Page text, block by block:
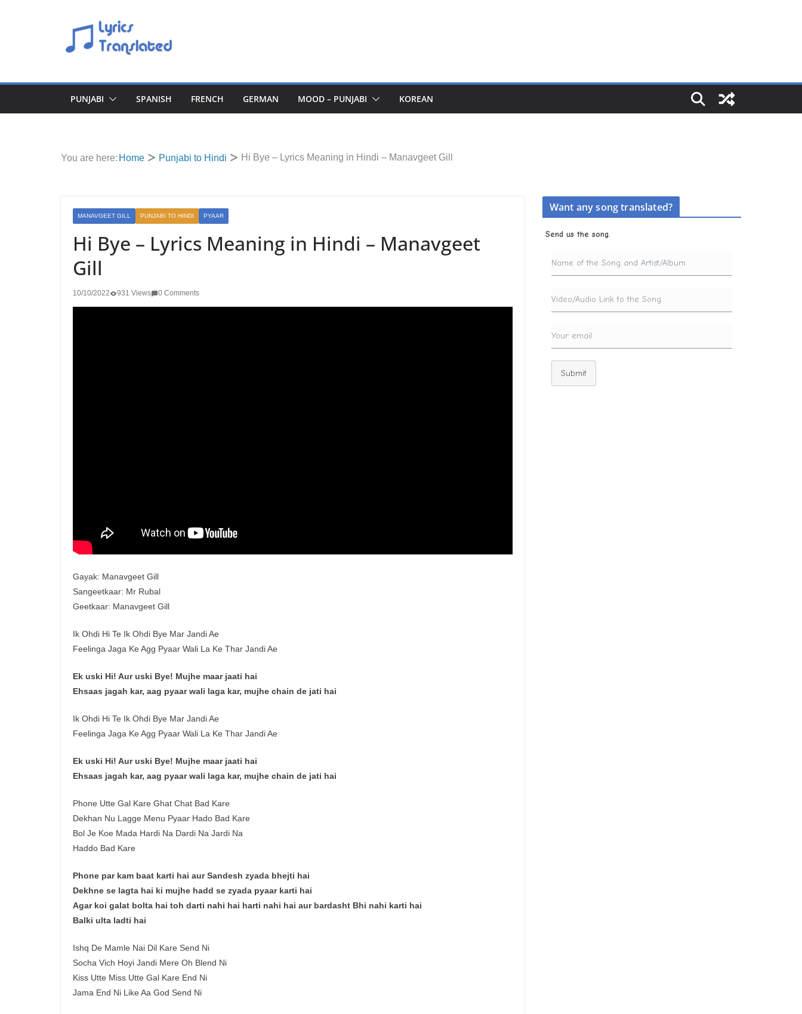
PUNJABI SPANISH FRENCH GERMAN MOOD – PUNJABI KOREAN
You are here: Home Punjabi to Hindi Hi Bye – Lyrics Meaning in Hindi – Manavgeet Gill
MANAVGEET GILL PUNJABI TO HINDI PYAAR
Hi Bye – Lyrics Meaning in Hindi – Manavgeet
Gill
10/10/2022 931 Views 0 Comments
Gayak: Manavgeet Gill
Sangeetkaar: Mr Rubal
Geetkaar: Manavgeet Gill
Ik Ohdi Hi Te Ik Ohdi Bye Mar Jandi Ae
Feelinga Jaga Ke Agg Pyaar Wali La Ke Thar Jandi Ae
Ek uski Hi! Aur uski Bye! Mujhe maar jaati hai
Ehsaas jagah kar, aag pyaar wali laga kar, mujhe chain de jati hai
Ik Ohdi Hi Te Ik Ohdi Bye Mar Jandi Ae
Feelinga Jaga Ke Agg Pyaar Wali La Ke Thar Jandi Ae
Ek uski Hi! Aur uski Bye! Mujhe maar jaati hai
Ehsaas jagah kar, aag pyaar wali laga kar, mujhe chain de jati hai
Phone Utte Gal Kare Ghat Chat Bad Kare
Dekhan Nu Lagge Menu Pyaar Hado Bad Kare
Bol Je Koe Mada Hardi Na Dardi Na Jardi Na
Haddo Bad Kare
Phone par kam baat karti hai aur Sandesh zyada bhejti hai
Dekhne se lagta hai ki mujhe hadd se zyada pyaar karti hai
Agar koi galat bolta hai toh darti nahi hai harti nahi hai aur bardasht Bhi nahi karti hai
Balki ulta ladti hai
Ishq De Mamle Nai Dil Kare Send Ni
Socha Vich Hoyi Jandi Mere Oh Blend Ni
Kiss Utte Miss Utte Gal Kare End Ni
Jama End Ni Like Aa God Send Ni
Want any song translated?
Send us the song.
Submit